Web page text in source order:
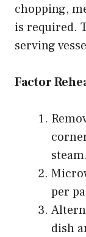
chopping,
is required.
serving
Factor
steam.
per
dish